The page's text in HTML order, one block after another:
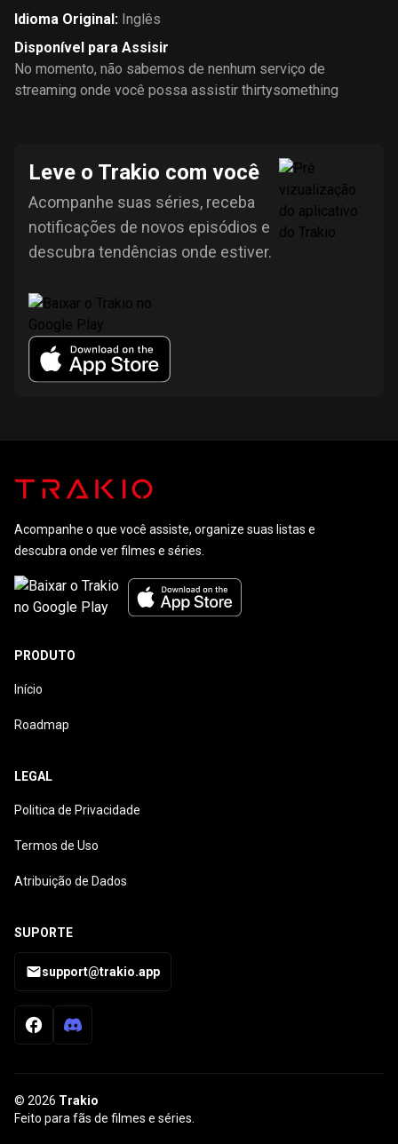
Idioma Original: Inglês
Disponível para Assisir
No momento, não sabemos de nenhum serviço de
streaming onde você possa assistir thirtysomething
Leve o Trakio com você
Acompanhe suas séries, receba
notificações de novos episódios e
descubra tendências onde estiver.
Acompanhe o que você assiste, organize suas listas e
descubra onde ver filmes e séries.
PRODUTO
Início
Roadmap
LEGAL
Politica de Privacidade
Termos de Uso
Atribuição de Dados
SUPORTE
support@trakio.app
© 2026 Trakio
Feito para fãs de filmes e séries.